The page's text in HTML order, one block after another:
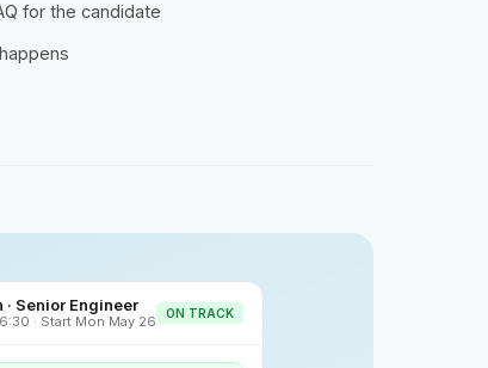
for the candidate
Senior Engineer
· Start Mon May 26 ON TRACK